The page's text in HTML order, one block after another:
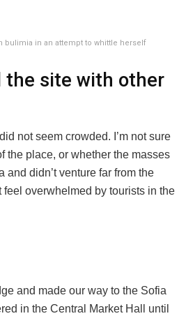
bulimia in an attempt to whittle herself
the site with other
not seem crowded. I’m not sure
the place, or whether the masses
and didn’t venture far from the
feel overwhelmed by tourists in the
and made our way to the Sofia
in the Central Market Hall until